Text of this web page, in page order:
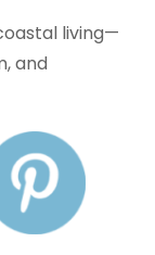
living—
and